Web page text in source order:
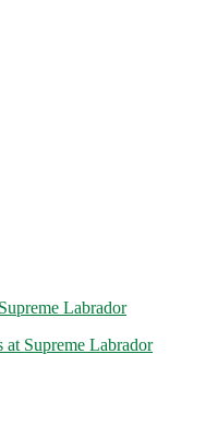
Supreme Labrador